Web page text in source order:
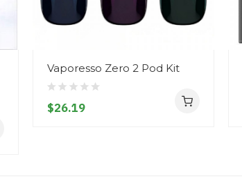
Vaporesso Zero 2 Pod Kit
$26.19